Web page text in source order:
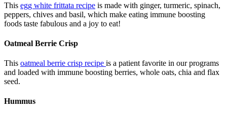
This egg white frittata recipe is made with ginger, turmeric, spinach,
peppers, chives and basil, which make eating immune boosting
foods taste fabulous and a joy to eat!
Oatmeal Berrie Crisp
This oatmeal berrie crisp recipe is a patient favorite in our programs
and loaded with immune boosting berries, whole oats, chia and flax
seed.
Hummus